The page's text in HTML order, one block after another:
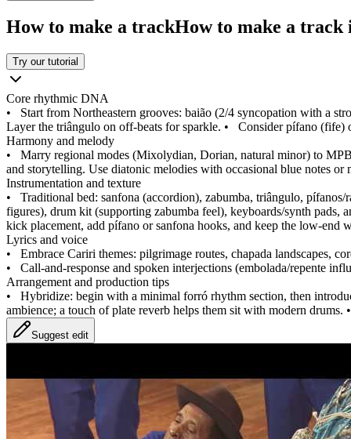
How to make a trackHow to make a track
Try our tutorial
Core rhythmic DNA
• Start from Northeastern grooves: baião (2/4 syncopation with a
Layer the triângulo on off‑beats for sparkle. • Consider pífano (fife)
Harmony and melody
• Marry regional modes (Mixolydian, Dorian, natural minor) to
and storytelling. Use diatonic melodies with occasional blue notes
Instrumentation and texture
• Traditional bed: sanfona (accordion), zabumba, triângulo, pífanos/
figures), drum kit (supporting zabumba feel), keyboards/synth pads,
kick placement, add pífano or sanfona hooks, and keep the low‑end
Lyrics and voice
• Embrace Cariri themes: pilgrimage routes, chapada landscapes,
• Call‑and‑response and spoken interjections (embolada/repente
Arrangement and production tips
• Hybridize: begin with a minimal forró rhythm section, then
ambience; a touch of plate reverb helps them sit with modern drums.
Suggest edit